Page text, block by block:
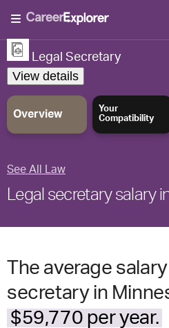
Legal Secretary
View details
Overview
Your
Compatibility
See All Law
Legal secretary salary
The average salary
secretary in
$59,770 per year.